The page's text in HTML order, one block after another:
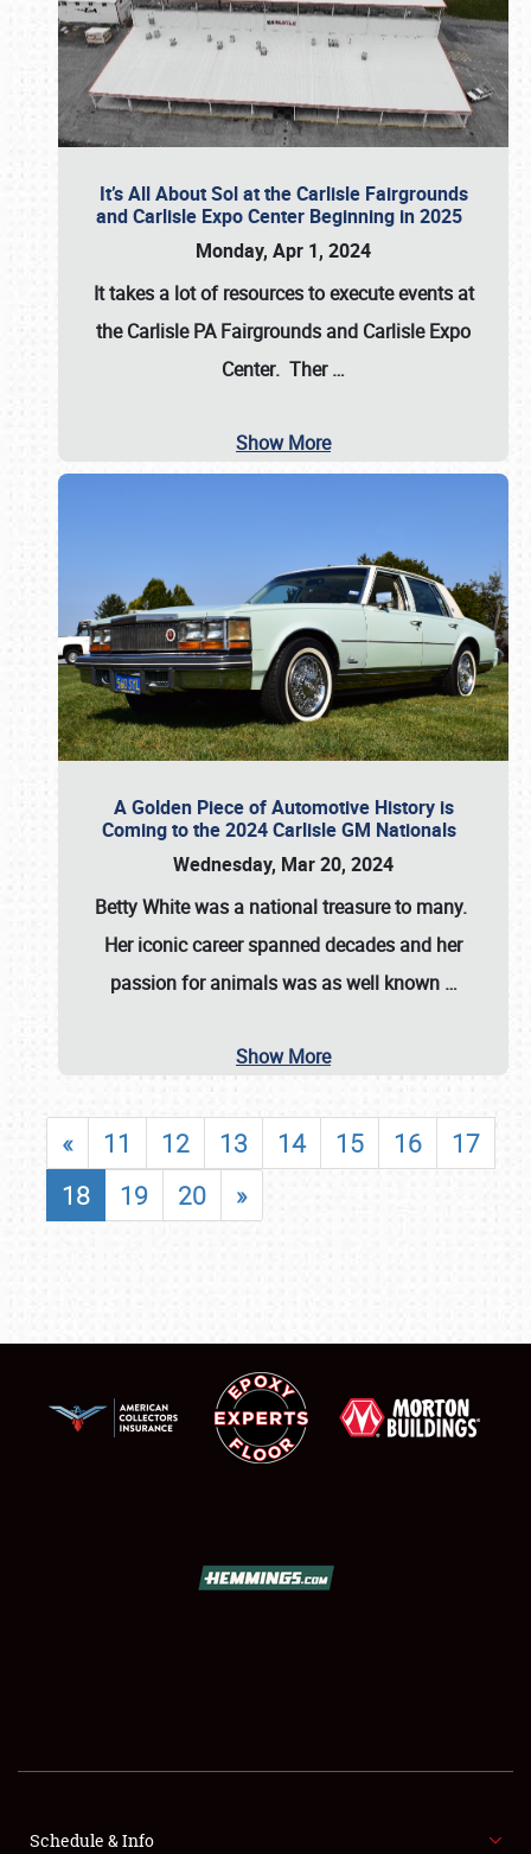
SHOWFIELD
FLEA MARKET & CAR CORRAL
It’s All About Sol at the Carlisle Fairgrounds
and Carlisle Expo Center Beginning in 2025
Monday, Apr 1, 2024
It takes a lot of resources to execute events at
theCarlisle PA Fairgrounds and Carlisle Expo
Center. Ther…
Show More
A Golden Piece of Automotive History is
Coming to the 2024 Carlisle GM Nationals
Wednesday, Mar 20, 2024
Betty Whitewas a national treasure to many.
Her iconic career spanned decades and her
passion for animals was as well known …
Show More
« 11 12 13 14 15 16
17
18
19 20 »
Schedule & Info